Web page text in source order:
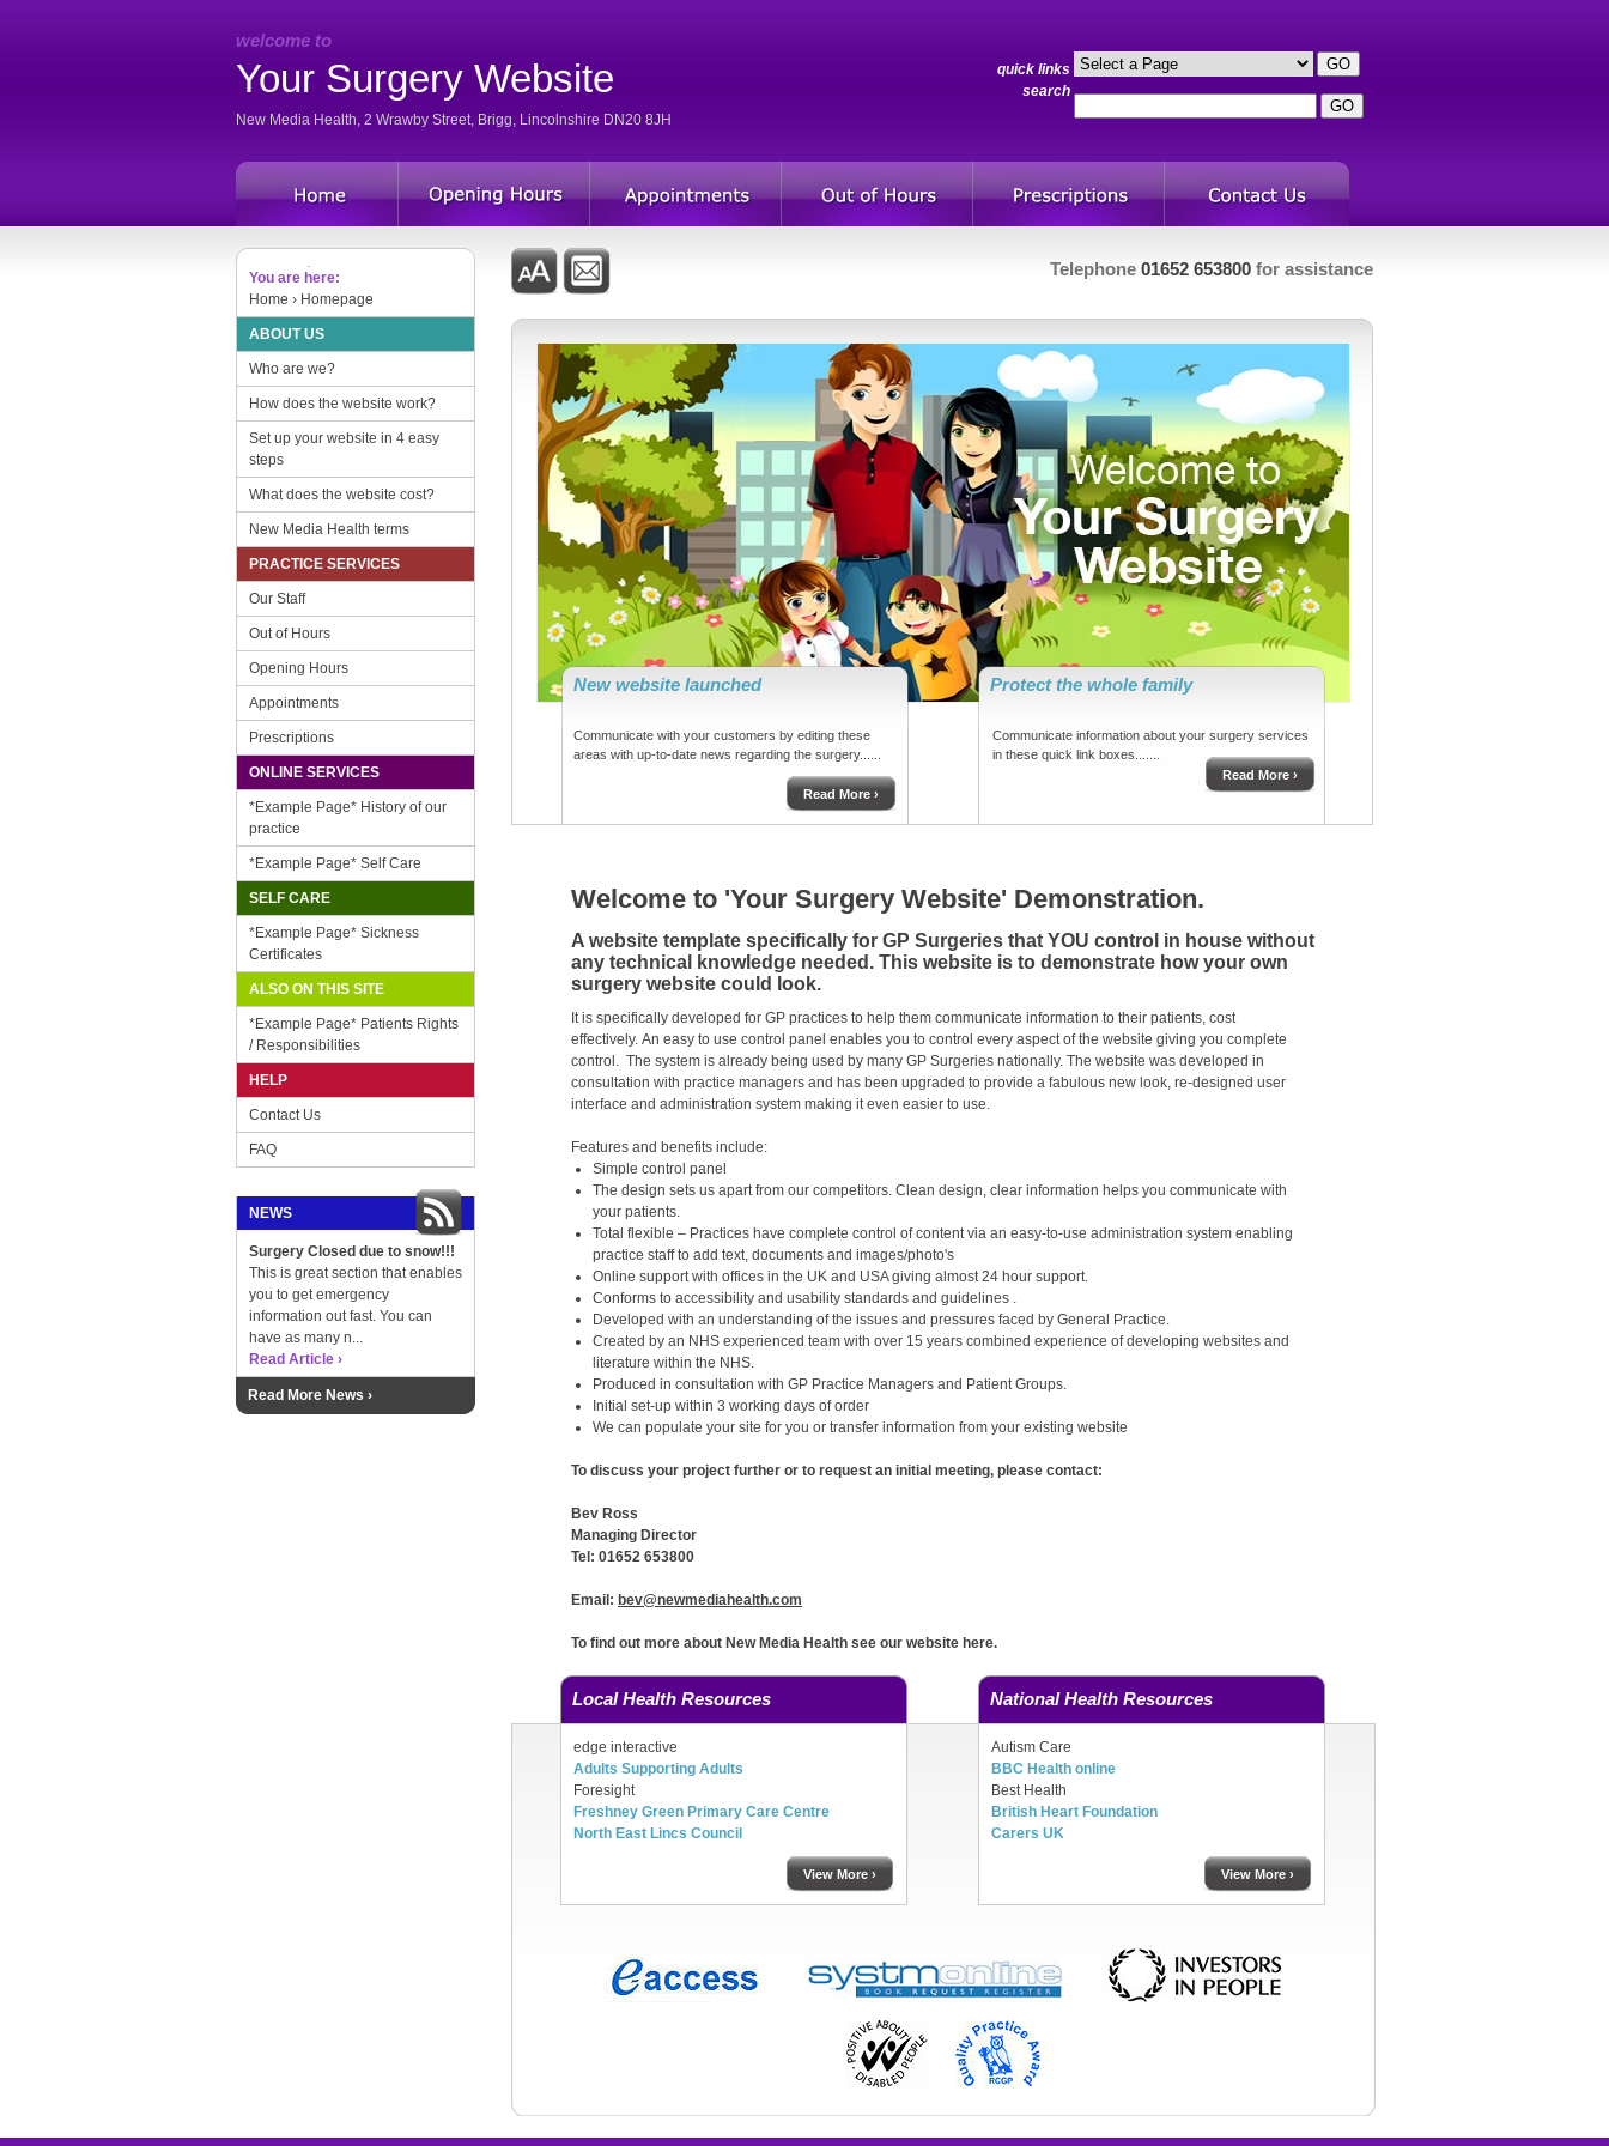
welcome to
Your Surgery Website
New Media Health, 2 Wrawby Street, Brigg, Lincolnshire DN20 8JH
quick links
search
You are here:
Home › Homepage
ABOUT US
Who are we?
How does the website work?
Set up your website in 4 easy
steps
What does the website cost?
New Media Health terms
PRACTICE SERVICES
Our Staff
Out of Hours
Opening Hours
Appointments
Prescriptions
ONLINE SERVICES
*Example Page* History of our
practice
*Example Page* Self Care
SELF CARE
*Example Page* Sickness
Certificates
ALSO ON THIS SITE
*Example Page* Patients Rights
/ Responsibilities
HELP
Contact Us
FAQ
NEWS
Surgery Closed due to snow!!!
This is great section that enables
you to get emergency
information out fast. You can
have as many n...
Read Article ›
Read More News ›
Telephone 01652 653800 for assistance
New website launched Protect the whole family
Communicate with your customers by editing these
areas with up-to-date news regarding the surgery......
Read More ›
Communicate information about your surgery services
in these quick link boxes.......
Read More ›
Welcome to 'Your Surgery Website' Demonstration.
A website template specifically for GP Surgeries that YOU control in house without
any technical knowledge needed. This website is to demonstrate how your own
surgery website could look.
It is specifically developed for GP practices to help them communicate information to their patients, cost
effectively. An easy to use control panel enables you to control every aspect of the website giving you complete
control. The system is already being used by many GP Surgeries nationally. The website was developed in
consultation with practice managers and has been upgraded to provide a fabulous new look, re-designed user
interface and administration system making it even easier to use.
Features and benefits include:
Simple control panel
The design sets us apart from our competitors. Clean design, clear information helps you communicate with
your patients.
Total flexible – Practices have complete control of content via an easy-to-use administration system enabling
practice staff to add text, documents and images/photo's
Online support with offices in the UK and USA giving almost 24 hour support.
Conforms to accessibility and usability standards and guidelines .
Developed with an understanding of the issues and pressures faced by General Practice.
Created by an NHS experienced team with over 15 years combined experience of developing websites and
literature within the NHS.
Produced in consultation with GP Practice Managers and Patient Groups.
Initial set-up within 3 working days of order
We can populate your site for you or transfer information from your existing website
To discuss your project further or to request an initial meeting, please contact:
Bev Ross
Managing Director
Tel: 01652 653800
Email: bev@newmediahealth.com
To find out more about New Media Health see our website here.
Local Health Resources National Health Resources
edge interactive
Adults Supporting Adults
Foresight
Freshney Green Primary Care Centre
North East Lincs Council
View More ›
Autism Care
BBC Health online
Best Health
British Heart Foundation
Carers UK
View More ›